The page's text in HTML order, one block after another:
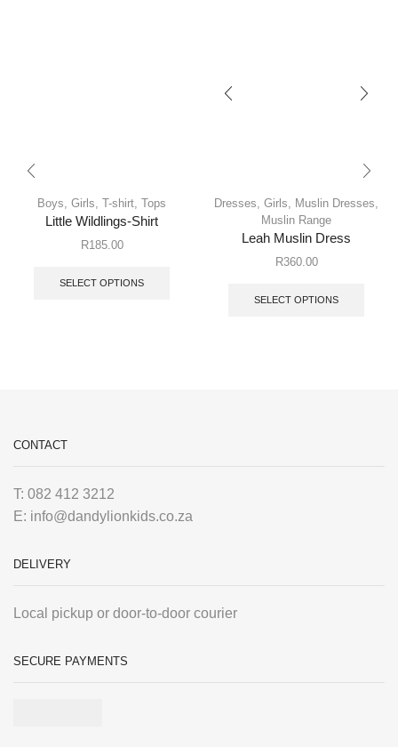
Boys, Girls, T-shirt, Tops
Little Wildlings-Shirt
R185.00
SELECT OPTIONS
Dresses, Girls, Muslin Dresses,
Muslin Range
Leah Muslin Dress
R360.00
SELECT OPTIONS
CONTACT
T: 082 412 3212
E: info@dandylionkids.co.za
DELIVERY
Local pickup or door-to-door courier
SECURE PAYMENTS